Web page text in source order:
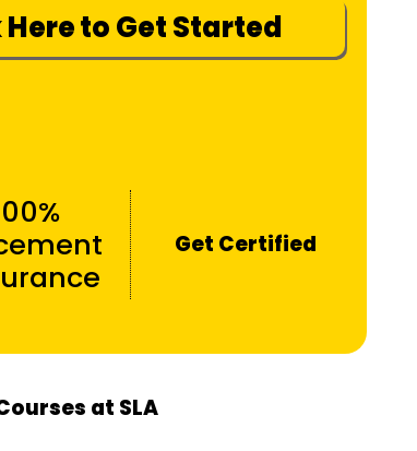
to Get Started
Get Certified
at SLA